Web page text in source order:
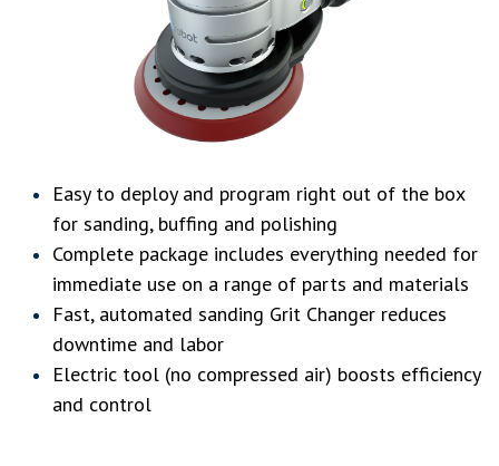
Easy to deploy and program right out of the box
for sanding, buffing and polishing
Complete package includes everything needed for
immediate use on a range of parts and materials
Fast, automated sanding Grit Changer reduces
downtime and labor
Electric tool (no compressed air) boosts efficiency
and control